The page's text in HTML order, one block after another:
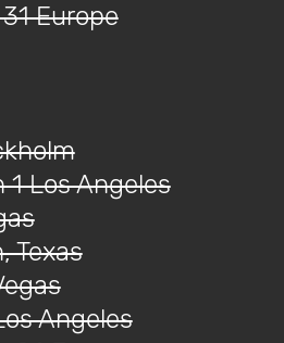
Europe
Los Angeles
Texas
Angeles